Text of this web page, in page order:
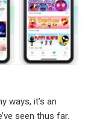
ways, it’s an
seen thus far.